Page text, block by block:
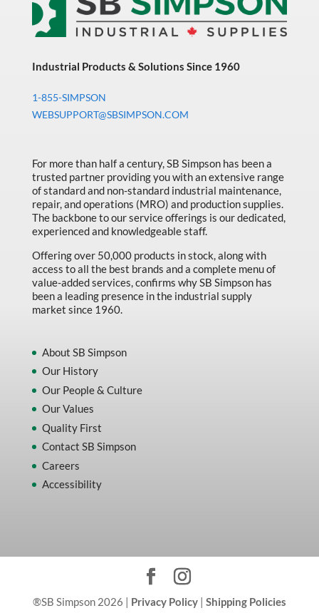
Industrial Products & Solutions Since 1960
1-855-SIMPSON
WEBSUPPORT@SBSIMPSON.COM
For more than half a century, SB Simpson has been a
trusted partner providing you with an extensive range
of standard and non-standard industrial maintenance,
repair, and operations (MRO) and production supplies.
The backbone to our service offerings is our dedicated,
experienced and knowledgeable staff.
Offering over 50,000 products in stock, along with
access to all the best brands and a complete menu of
value-added services, confirms why SB Simpson has
been a leading presence in the industrial supply
market since 1960.
About SB Simpson
Our History
Our People & Culture
Our Values
Quality First
Contact SB Simpson
Careers
Accessibility
®SB Simpson 2026 | Privacy Policy| Shipping Policies